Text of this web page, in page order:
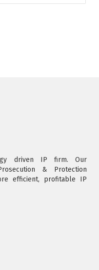
driven IP firm. Our
& Protection
efficient, profitable IP